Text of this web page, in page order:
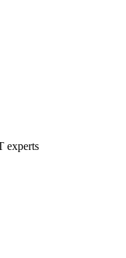
experts